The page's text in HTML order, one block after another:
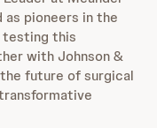
as pioneers in the
testing this
with Johnson &
future of surgical